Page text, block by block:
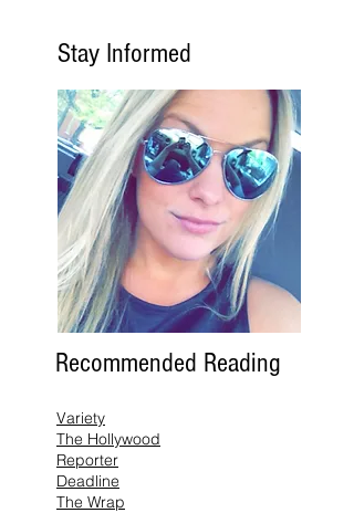
Stay Informed
Recommended Reading
Variety
The Hollywood
Reporter
Deadline
The Wrap